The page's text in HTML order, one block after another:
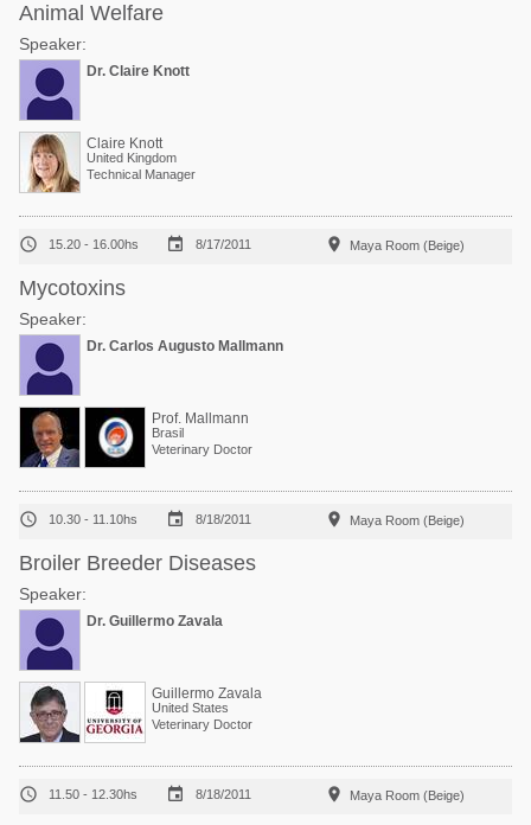
Animal Welfare
Speaker:
Dr. Claire Knott
Claire Knott
United Kingdom
Technical Manager
 15.20 - 16.00hs  8/17/2011  Maya Room (Beige)
Mycotoxins
Speaker:
Dr. Carlos Augusto Mallmann
Prof. Mallmann
Brasil
Veterinary Doctor
 10.30 - 11.10hs  8/18/2011  Maya Room (Beige)
Broiler Breeder Diseases
Speaker:
Dr. Guillermo Zavala
Guillermo Zavala
United States
Veterinary Doctor
 11.50 - 12.30hs  8/18/2011  Maya Room (Beige)